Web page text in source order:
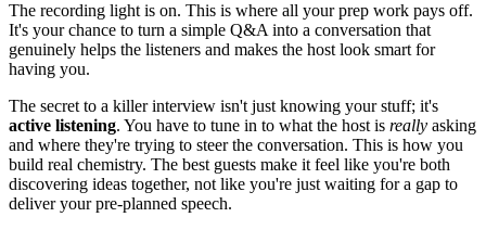
The recording light is on. This is where all your prep work pays off.
It's your chance to turn a simple Q&A into a conversation that
genuinely helps the listeners and makes the host look smart for
having you.
The secret to a killer interview isn't just knowing your stuff; it's
active listening. You have to tune in to what the host is really asking
and where they're trying to steer the conversation. This is how you
build real chemistry. The best guests make it feel like you're both
discovering ideas together, not like you're just waiting for a gap to
deliver your pre-planned speech.